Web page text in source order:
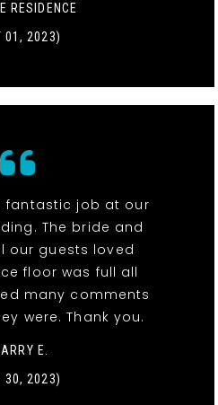
RESIDENCE
01, 2023)
fantastic job at our
The bride and
our guests loved
floor was full all
many comments
were. Thank you.
E.
30, 2023)